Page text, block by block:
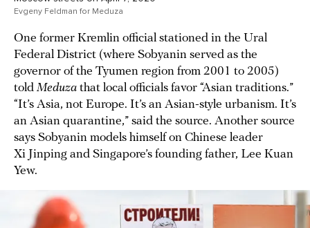
Evgeny Feldman for Meduza
One former Kremlin official stationed in the Ural
Federal District (where Sobyanin served as the
governor of the Tyumen region from 2001 to 2005)
told Meduza that local officials favor “Asian traditions.”
“It’s Asia, not Europe. It’s an Asian-style urbanism. It’s
an Asian quarantine,” said the source. Another source
says Sobyanin models himself on Chinese leader
Xi Jinping and Singapore’s founding father, Lee Kuan
Yew.